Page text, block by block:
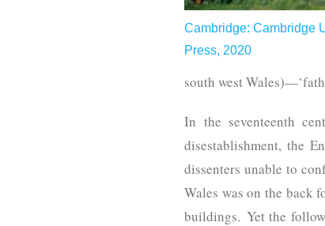
Cambridge: Cambridge
Press, 2020
south west
In the seventeenth
disestablishment, the
dissenters unable to
Wales was on the back
buildings. Yet the